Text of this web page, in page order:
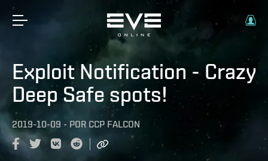
Exploit Notification - Crazy
Deep Safe spots!
2019-10-09 - POR CCP FALCON